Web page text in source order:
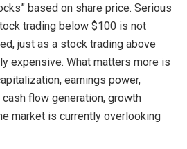
based on share price. Serious
trading below $100 is not
just as a stock trading above
expensive. What matters more is
earnings power,
flow generation, growth
market is currently overlooking